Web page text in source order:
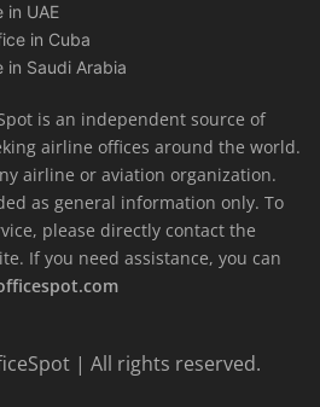
in UAE
in Cuba
in Saudi Arabia
is an independent source of
airline offices around the world.
airline or aviation organization.
as general information only. To
please directly contact the
If you need assistance, you can
| All rights reserved.